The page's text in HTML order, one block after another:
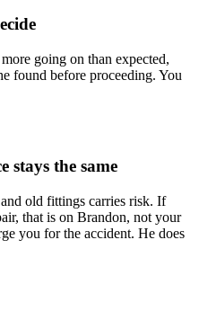
going on than expected,
found before proceeding. You
stays the same
old fittings carries risk. If
that is on Brandon, not your
you for the accident. He does